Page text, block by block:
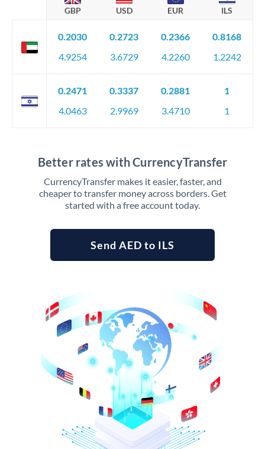
GBP USD EUR ILS
0.2030
4.9254
0.2723
3.6729
0.2366
4.2260
0.8168
1.2242
0.2471
4.0463
0.3337
2.9969
0.2881
3.4710
1
1
Better rates with CurrencyTransfer
CurrencyTransfer makes it easier, faster, and
cheaper to transfer money across borders. Get
started with a free account today.
Send AED to ILS